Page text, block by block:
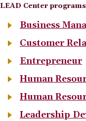
LEAD Center
Business
Customer
Entrepreneur
Human
Human
Leadership